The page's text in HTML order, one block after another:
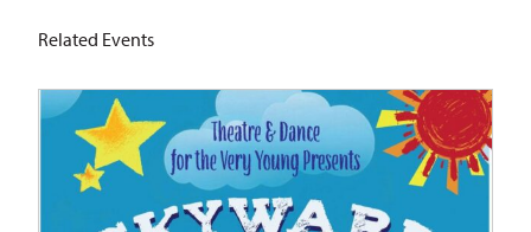
Related Events